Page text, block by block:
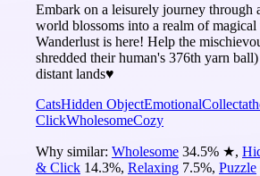
Embark on a leisurely journey through
world blossoms into a realm of
Wanderlust is here! Help the
shredded their human's 376th yarn
distant lands♥
CatsHidden ObjectEmotional
ClickWholesomeCozy
Why similar: Wholesome 34.5% ★,
& Click 14.3%, Relaxing 7.5%, Puzzle